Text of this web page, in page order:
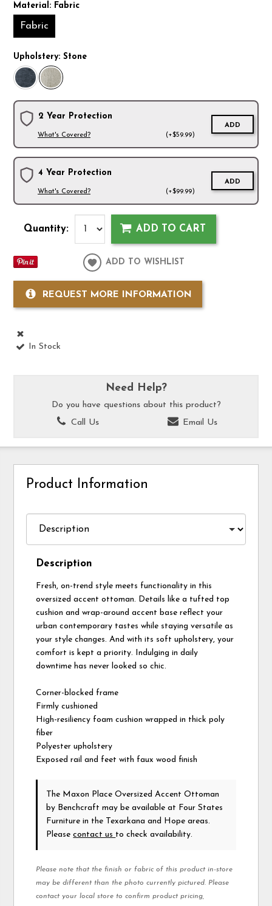
Material: Fabric
Fabric
Upholstery:Stone
2 Year Protection
What's Covered? (+$59.99)
ADD
4 Year Protection
What's Covered? (+$99.99)
ADD
Quantity: ADD TO CART
ADD TO WISHLIST
REQUEST MORE INFORMATION
In Stock
Need Help?
Do you have questions about this product?
Call Us
Email Us
Product Information
Description
Fresh, on-trend style meets functionality in this
oversized accent ottoman. Details like a tufted top
cushion and wrap-around accent base reflect your
urban contemporary tastes while staying versatile as
your style changes. And with its soft upholstery, your
comfort is kept a priority. Indulging in daily
downtime has never looked so chic.
Corner-blocked frame
Firmly cushioned
High-resiliency foam cushion wrapped in thick poly
fiber
Polyester upholstery
Exposed rail and feet with faux wood finish
The Maxon Place Oversized Accent Ottoman
by Benchcraft may be available at Four States
Furniture in the Texarkana and Hope areas.
Pleasecontact us to check availability.
Please note that the finish or fabric of this product in-store
may be different than the photo currently pictured. Please
contact your local store to confirm product pricing,